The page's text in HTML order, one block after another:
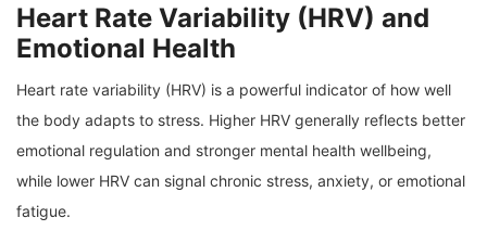
Heart Rate Variability (HRV) and
Emotional Health
Heart rate variability (HRV) is a powerful indicator of how well
the body adapts to stress. Higher HRV generally reflects better
emotional regulation and stronger mental health wellbeing,
while lower HRV can signal chronic stress, anxiety, or emotional
fatigue.